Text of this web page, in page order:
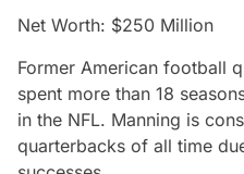
Net Worth: $250 Million
Former American football
spent more than 18
in the NFL. Manning is
quarterbacks of all time